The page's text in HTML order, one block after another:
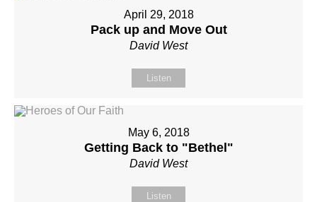
April 29, 2018
Pack up and Move Out
David West
Listen
May 6, 2018
Getting Back to "Bethel"
David West
Listen